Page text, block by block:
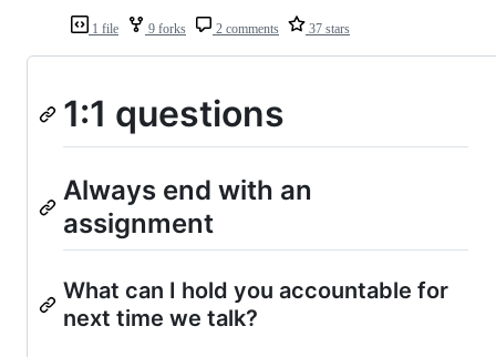
1 file 9 forks 2 comments 37 stars
1:1 questions
Always end with an
assignment
What can I hold you accountable for
next time we talk?